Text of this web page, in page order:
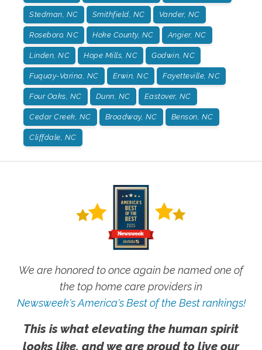
Stedman, NC Smithfield, NC Vander, NC
Roseboro, NC Hoke County, NC Angier, NC
Linden, NC Hope Mills, NC Godwin, NC
Fuquay-Varina, NC Erwin, NC Fayetteville, NC
Four Oaks, NC Dunn, NC Eastover, NC
Cedar Creek, NC Broadway, NC Benson, NC
Cliffdale, NC
We are honored to once again be named one of
the top home care providers in
Newsweek's America's Best of the Best rankings!
This is what elevating the human spirit
looks like, and we are proud to live our